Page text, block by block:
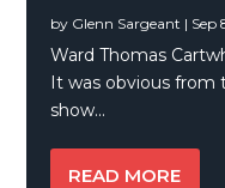
by Glenn Sargeant | Sep
Ward Thomas
It was obvious from
show...
READ MORE